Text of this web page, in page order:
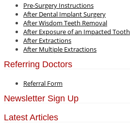
Pre-Surgery Instructions
After Dental Implant Surgery
After Wisdom Teeth Removal
After Exposure of an Impacted Tooth
After Extractions
After Multiple Extractions
Referring Doctors
Referral Form
Newsletter Sign Up
Latest Articles